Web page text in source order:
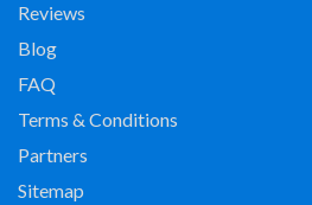
Reviews
Blog
FAQ
Terms & Conditions
Partners
Sitemap